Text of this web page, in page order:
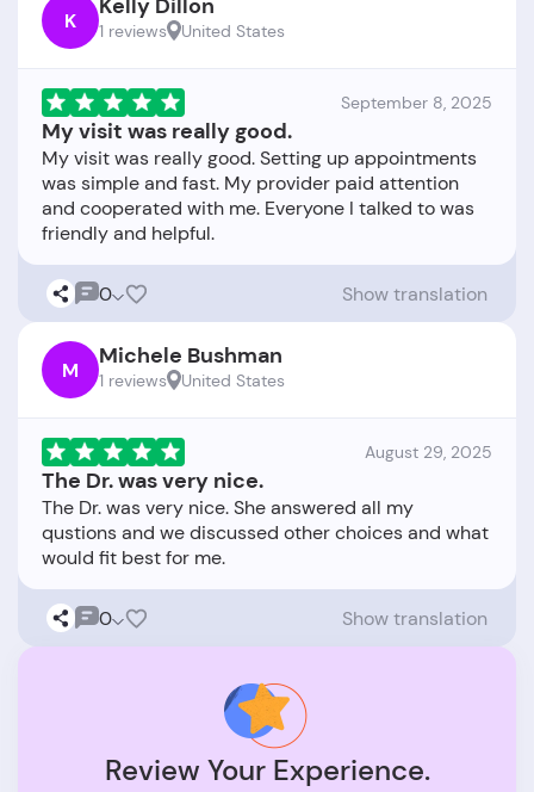
K Kelly Dillon
1 reviews United States
September 8, 2025
My visit was really good.
My visit was really good. Setting up appointments
was simple and fast. My provider paid attention
and cooperated with me. Everyone I talked to was
0 Show translation
M Michele Bushman
1 reviews United States
August 29, 2025
The Dr. was very nice.
The Dr. was very nice. She answered all my
qustions and we discussed other choices and what
0 Show translation
Review Your Experience.